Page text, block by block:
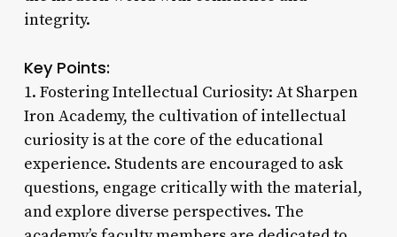
integrity.
Key Points:
1. Fostering Intellectual Curiosity: At Sharpen
Iron Academy, the cultivation of intellectual
curiosity is at the core of the educational
experience. Students are encouraged to ask
questions, engage critically with the material,
and explore diverse perspectives. The